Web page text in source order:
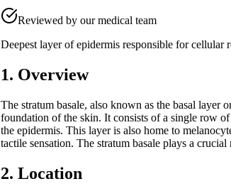
Reviewed by our medical team
Deepest layer of epidermis responsible for cellular
1. Overview
The stratum basale, also known as the basal layer
foundation of the skin. It consists of a single row
the epidermis. This layer is also home to
tactile sensation. The stratum basale plays a
2. Location